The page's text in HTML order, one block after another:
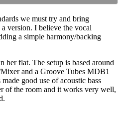
we must try and bring
version. I believe the vocal
a simple harmony/backing
her flat. The setup is based around
and a Groove Tubes MDB1
good use of acoustic bass
of the room and it works very well,